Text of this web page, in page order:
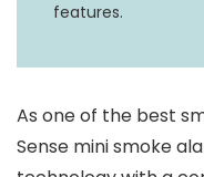
features.
As one of the best
Sense mini smoke